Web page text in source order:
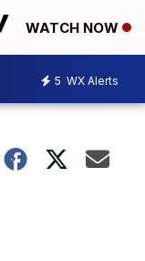
WATCH NOW
5 WX Alerts